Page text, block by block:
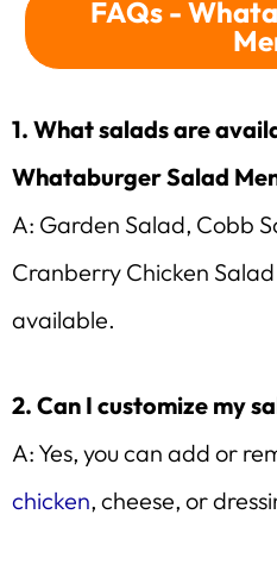
FAQs -
1. What salads are
Whataburger Salad
A: Garden Salad, Cobb
Cranberry Chicken
available.
2. Can I customize my
A: Yes, you can add or
chicken, cheese, or